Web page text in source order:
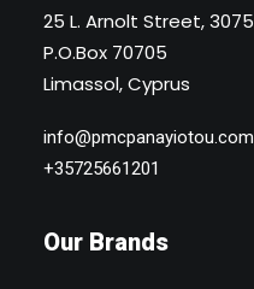
25 L. Arnolt Street, 3075
P.O.Box 70705
Limassol, Cyprus
info@pmcpanayiotou.com
+35725661201
Our Brands